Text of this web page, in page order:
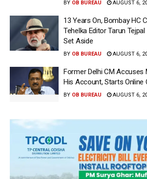
BY OB BUREAU AUGUST 6,
13 Years On, Bombay HC
Tehelka Editor Tarun
Set Aside
BY OB BUREAU AUGUST 6,
Former Delhi CM Accuses
His Account, Starts Online
BY OB BUREAU AUGUST 6,